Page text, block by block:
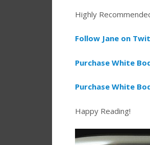
Highly
Follow Jane on
Purchase White
Purchase White
Happy Reading!